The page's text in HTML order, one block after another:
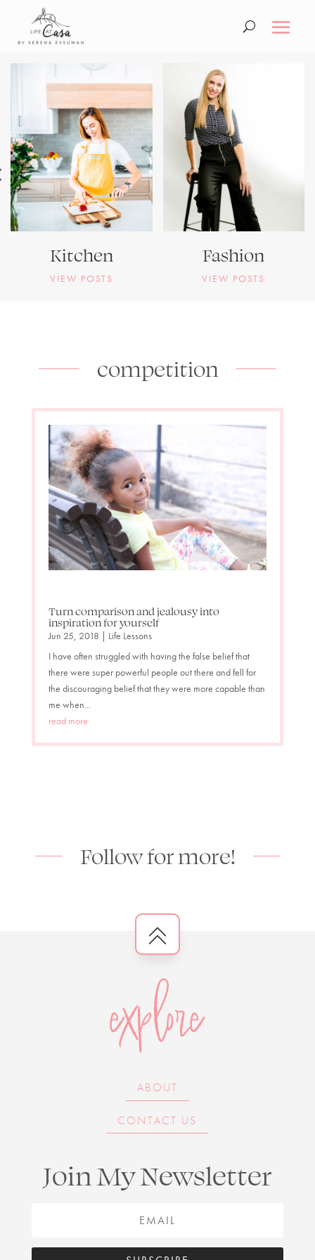
Kitchen
VIEW POSTS
Fashion
VIEW POSTS
competition
Turn comparison and jealousy into
inspiration for yourself
Jun 25, 2018 | Life Lessons
I have often struggled with having the false belief that
there were super powerful people out there and fell for
the discouraging belief that they were more capable than
me when...
read more
Follow for more!
explore
ABOUT
CONTACT US
Join My Newsletter